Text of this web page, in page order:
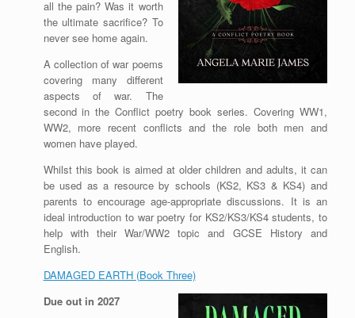
all the pain? Was it worth
the ultimate sacrifice? To
never see home again.
A collection of war poems
covering many different
aspects of war. The
second in the Conflict poetry book series. Covering WW1,
WW2, more recent conflicts and the role both men and
women have played.
Whilst this book is aimed at older children and adults, it can
be used as a resource by schools (KS2, KS3 & KS4) and
parents to encourage age-appropriate discussions. It is an
ideal introduction to war poetry for KS2/KS3/KS4 students, to
help with their War/WW2 topic and GCSE History and
English.
DAMAGED EARTH (Book Three)
Due out in 2027